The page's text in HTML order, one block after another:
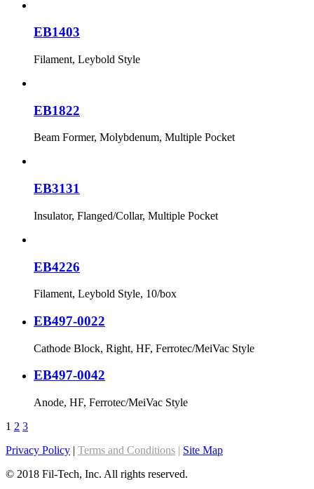
EB1403
Filament, Leybold Style
EB1822
Beam Former, Molybdenum, Multiple Pocket
EB3131
Insulator, Flanged/Collar, Multiple Pocket
EB4226
Filament, Leybold Style, 10/box
EB497-0022
Cathode Block, Right, HF, Ferrotec/MeiVac Style
EB497-0042
Anode, HF, Ferrotec/MeiVac Style
1 2 3
Privacy Policy | Terms and Conditions | Site Map
© 2018 Fil-Tech, Inc. All rights reserved.